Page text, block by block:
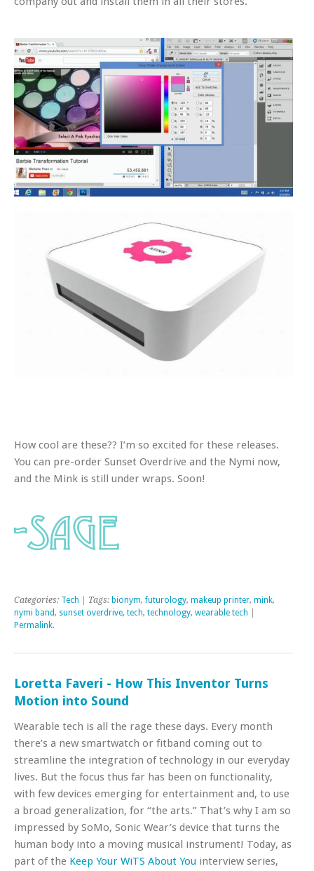
How cool are these?? I’m so excited for these releases.
You can pre-order Sunset Overdrive and the Nymi now,
and the Mink is still under wraps. Soon!
Categories: Tech | Tags: bionym,futurology, makeup printer, mink,
nymi band, sunset overdrive, tech, technology, wearable tech
Permalink.
Loretta Faveri - How This Inventor Turns
Motion into Sound
Wearable tech is all the rage these days. Every month
there’s a new smartwatch or fitband coming out to
streamline the integration of technology in our everyday
lives. But the focus thus far has been on functionality,
with few devices emerging for entertainment and, to use
a broad generalization, for “the arts.” That’s why I am so
impressed by SoMo, Sonic Wear’s device that turns the
human body into a moving musical instrument! Today, as
part of the Keep Your WiTS About You interview series,